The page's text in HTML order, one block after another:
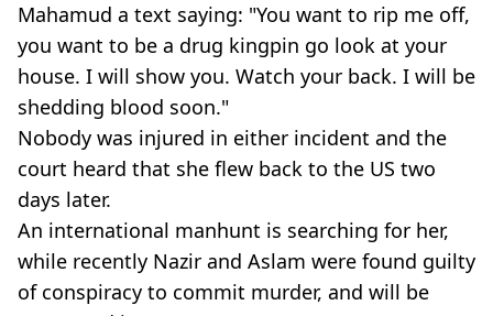
Mahamud a text saying: "You want to rip me off,
you want to be a drug kingpin go look at your
house. I will show you. Watch your back. I will be
shedding blood soon."
Nobody was injured in either incident and the
court heard that she flew back to the US two
days later.
An international manhunt is searching for her,
while recently Nazir and Aslam were found guilty
of conspiracy to commit murder, and will be